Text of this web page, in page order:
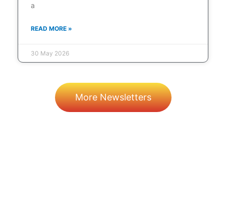
a
READ MORE »
30 May 2026
More Newsletters